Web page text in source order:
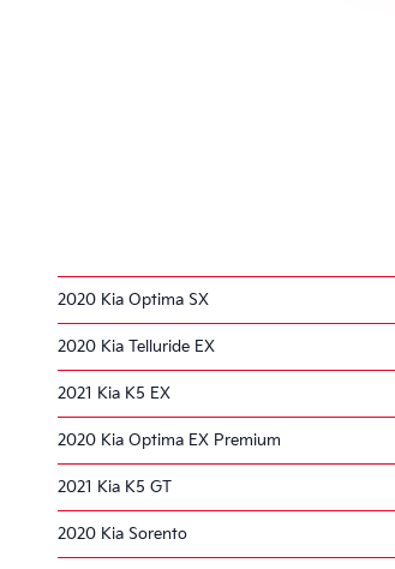
2020 Kia Optima SX
2020 Kia Telluride EX
2021 Kia K5 EX
2020 Kia Optima EX Premium
2021 Kia K5 GT
2020 Kia Sorento